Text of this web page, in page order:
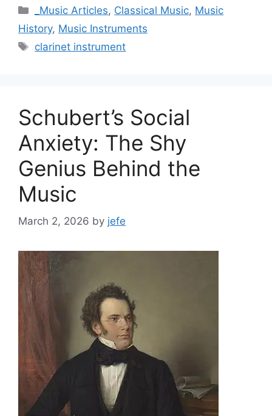
Categories
_Music Articles, Classical Music, Music
History, Music Instruments
Tags
clarinet instrument
Schubert’s Social
Anxiety: The Shy
Genius Behind the
Music
March 2, 2026 by jefe